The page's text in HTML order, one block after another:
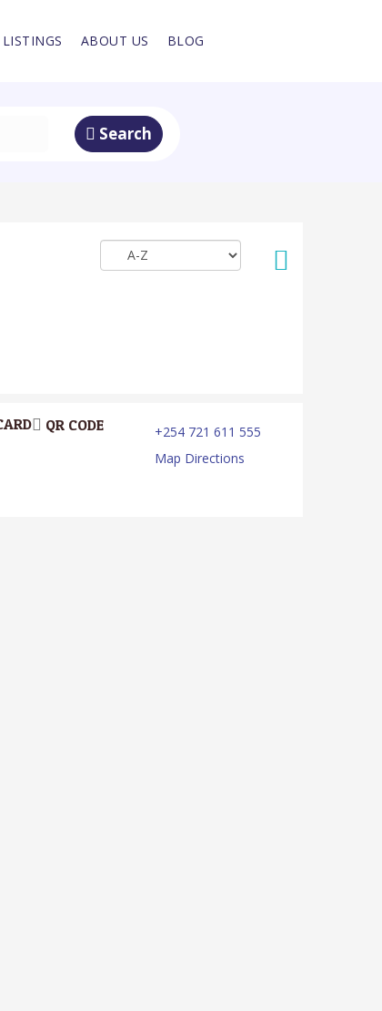
LISTINGS ABOUT US BLOG
Search
QR CODE
+254 721 611 555
Map Directions